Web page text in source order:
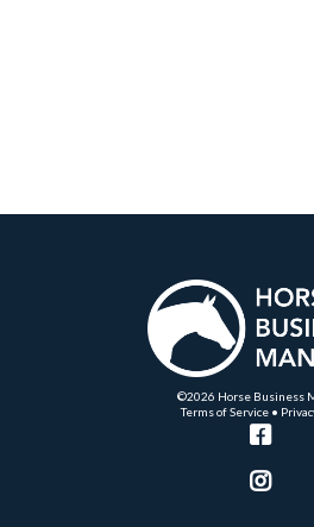
©2026 Horse Business
Terms of Service •